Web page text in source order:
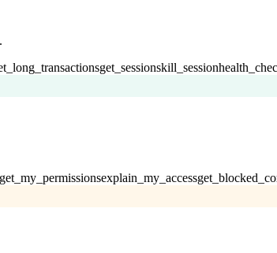
get_sessionskill_session
get_my_permissionsexplain_my_access